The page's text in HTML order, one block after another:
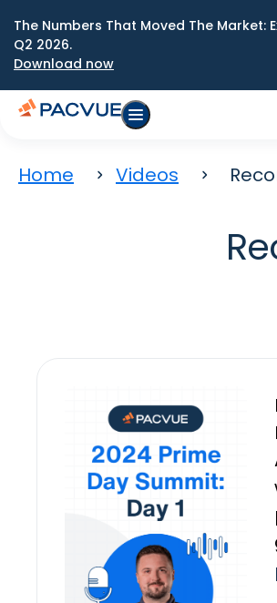
The Numbers That Moved The
Q2 2026.
Download now
Home Videos